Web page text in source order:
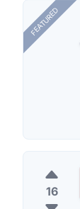
FEATURED
16